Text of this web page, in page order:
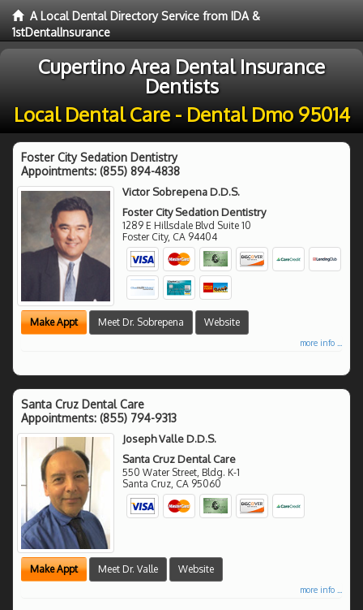
A Local Dental Directory Service from IDA &
1stDentalInsurance
Cupertino Area Dental Insurance
Dentists
Local Dental Care - Dental Dmo 95014
Foster City Sedation Dentistry
Appointments: (855) 894-4838
Victor Sobrepena D.D.S.
Foster City Sedation Dentistry
1289 E Hillsdale Blvd Suite 10
Foster City, CA 94404
Make Appt Meet Dr. Sobrepena Website
more info ...
Santa Cruz Dental Care
Appointments: (855) 794-9313
Joseph Valle D.D.S.
Santa Cruz Dental Care
550 Water Street, Bldg. K-1
Santa Cruz CA 95060
Make Appt Meet Dr. Valle Website
more info ...